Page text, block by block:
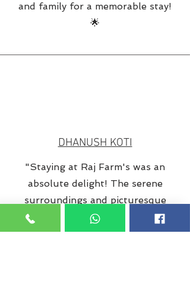
and family for a memorable stay!
🌟
DHANUSH KOTI
"Staying at Raj Farm's was an
absolute delight! The serene
surroundings and picturesque
views instantly made me feel at
peace. The farmhouse itself was